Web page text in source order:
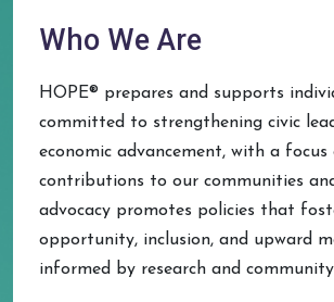
Who We Are
HOPE® prepares and supports
committed to strengthening civic
economic advancement, with a focus
contributions to our communities
advocacy promotes policies that
opportunity, inclusion, and upward
informed by research and